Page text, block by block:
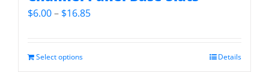
$6.00– $16.85Price
Select options Details